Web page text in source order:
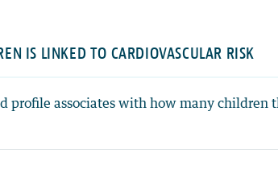
IS LINKED TO CARDIOVASCULAR RISK
profile associates with how many children